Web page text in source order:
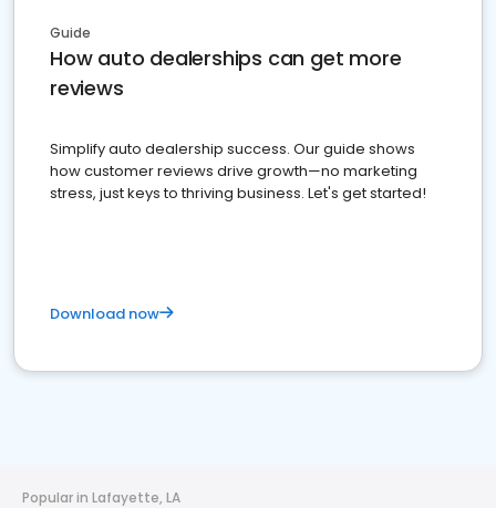
Guide
How auto dealerships can get more
reviews
Simplify auto dealership success. Our guide shows
how customer reviews drive growth—no marketing
stress, just keys to thriving business. Let's get started!
Download now
Popular in Lafayette, LA